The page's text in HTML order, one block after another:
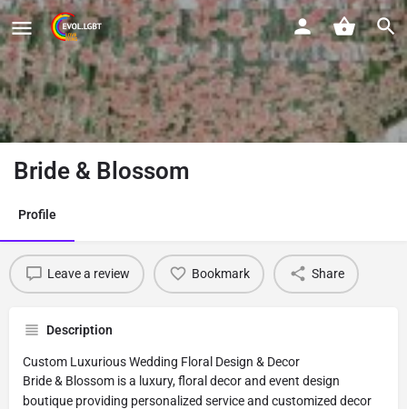
Bride & Blossom
Profile
Leave a review Bookmark Share
Description
Custom Luxurious Wedding Floral Design & Decor
Bride & Blossom is a luxury, floral decor and event design
boutique providing personalized service and customized decor